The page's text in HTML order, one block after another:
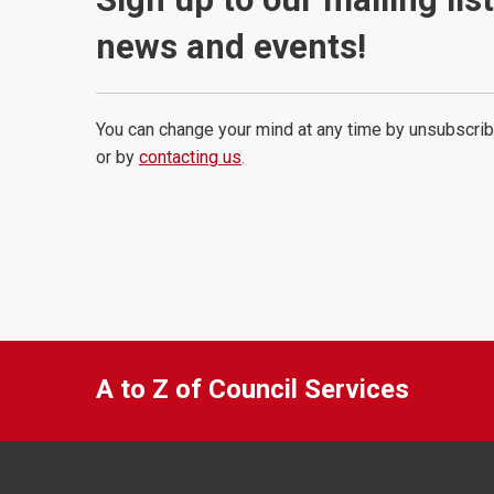
news and events!
You can change your mind at any time by
or by contacting us.
A to Z of Council Services